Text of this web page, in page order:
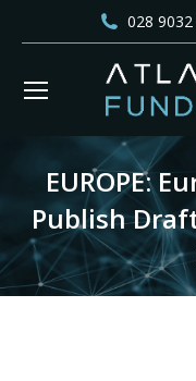
028
EUROPE:
Publish